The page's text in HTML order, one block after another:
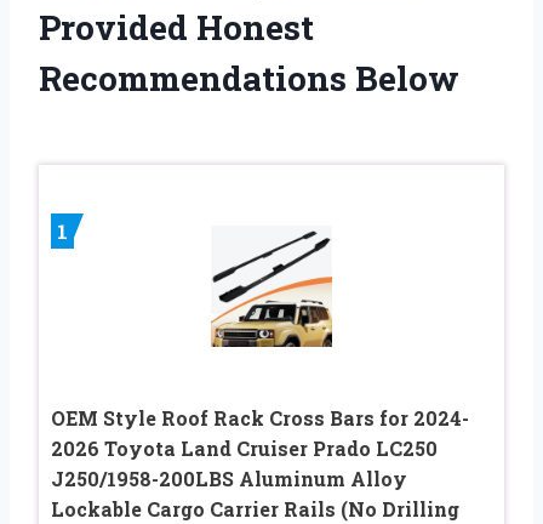
Provided Honest
Recommendations Below
1
OEM Style Roof Rack Cross Bars for 2024-
2026 Toyota Land Cruiser Prado LC250
J250/1958-200LBS Aluminum Alloy
Lockable Cargo Carrier Rails (No Drilling